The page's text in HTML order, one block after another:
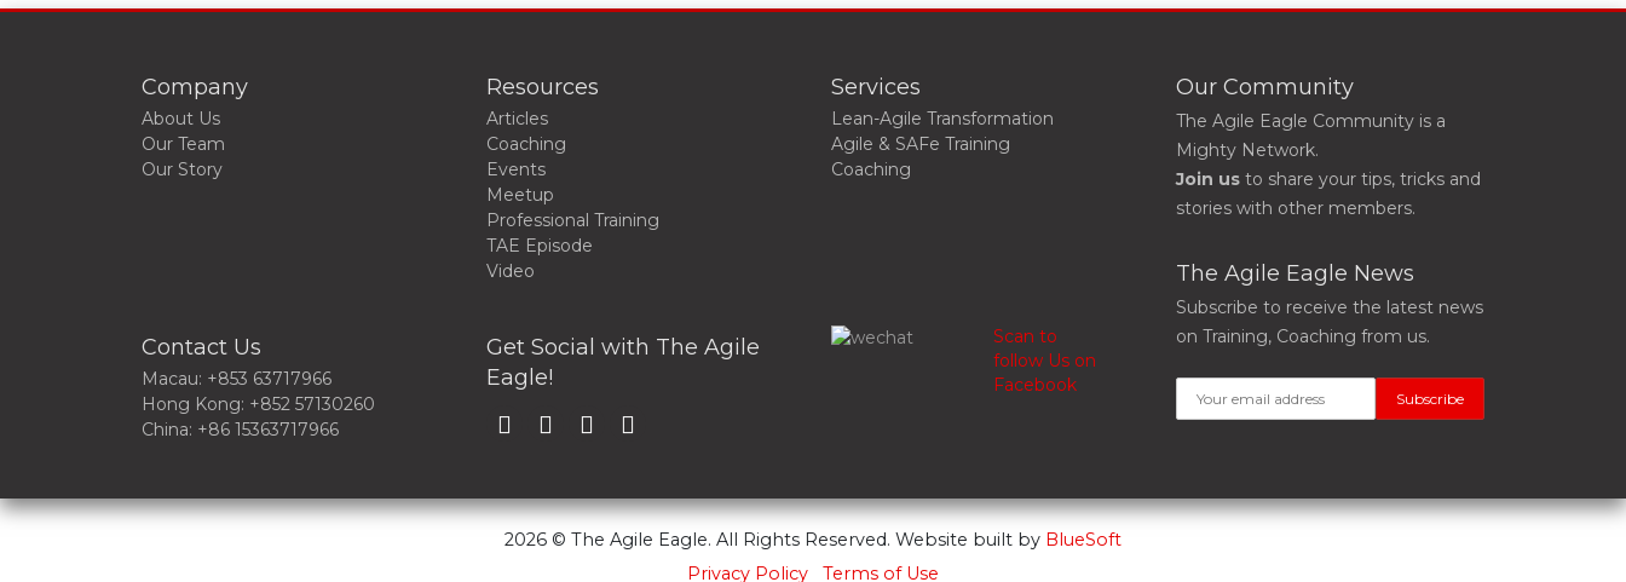
Company
About Us
Our Team
Our Story
Resources
Articles
Coaching
Events
Meetup
Professional Training
TAE Episode
Video
Services
Lean-Agile Transformation
Agile & SAFe Training
Coaching
Contact Us
Macau: +853 63717966
Hong Kong: +852 57130260
China: +86 15363717966
Get Social with The Agile
Eagle!
Scan to
follow Us on
Facebook
Our Community
The Agile Eagle Community is a
Mighty Network.
Join us to share your tips, tricks and
stories with other members.
The Agile Eagle News
Subscribe to receive the latest news
on Training, Coaching from us.
2026 © The Agile Eagle. All Rights Reserved. Website built by BlueSoft
Privacy Policy
Terms of Use